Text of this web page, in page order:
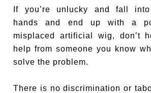
If you’re unlucky and fall into
hands and end up with a
misplaced artificial wig, don’t
help from someone you know
solve the problem.
There is no discrimination or